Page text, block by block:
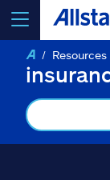
select a
Resources